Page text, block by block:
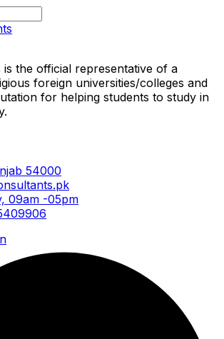
is the official representative of a
foreign universities/colleges and
for helping students to study in
54000
09am -05pm